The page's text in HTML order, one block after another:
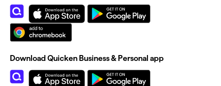
Download Quicken Business & Personal app